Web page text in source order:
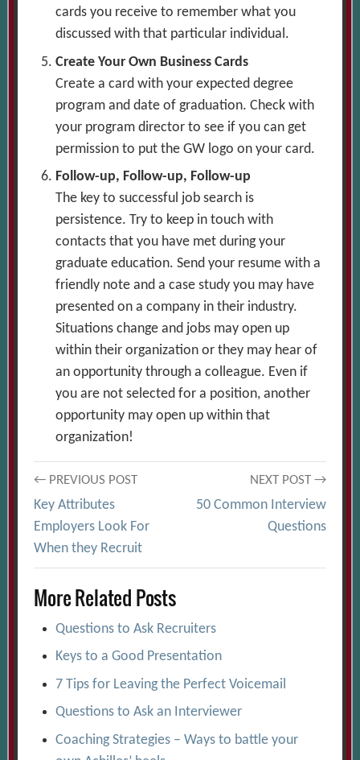
cards you receive to remember what you
discussed with that particular individual.
Create Your Own Business Cards
Create a card with your expected degree
program and date of graduation. Check with
your program director to see if you can get
permission to put the GW logo on your card.
Follow-up, Follow-up, Follow-up
The key to successful job search is
persistence. Try to keep in touch with
contacts that you have met during your
graduate education. Send your resume with a
friendly note and a case study you may have
presented on a company in their industry.
Situations change and jobs may open up
within their organization or they may hear of
an opportunity through a colleague. Even if
you are not selected for a position, another
opportunity may open up within that
organization!
Post
navigation
← PREVIOUS POST
Key Attributes
Employers Look For
When they Recruit
NEXT POST →
50 Common Interview
Questions
More Related Posts
Questions to Ask Recruiters
Keys to a Good Presentation
7 Tips for Leaving the Perfect Voicemail
Questions to Ask an Interviewer
Coaching Strategies – Ways to battle your